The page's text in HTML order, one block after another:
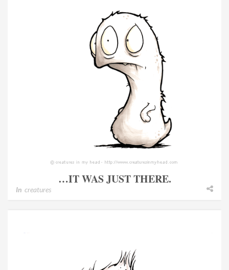
…IT WAS JUST THERE.
In creatures